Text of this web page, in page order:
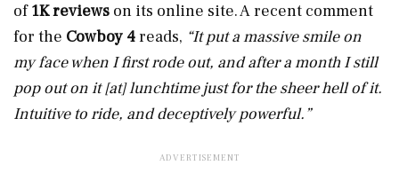
of1K reviews on its online site. A recent comment
for the Cowboy 4reads, “It put a massive smile on
my face when I first rode out, and after a month I still
pop out on it [at] lunchtime just for the sheer hell of it.
Intuitive to ride, and deceptively powerful.”